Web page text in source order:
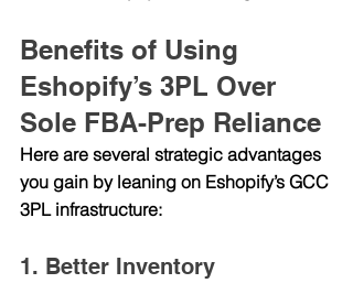
Benefits of Using
Eshopify’s 3PL Over
Sole FBA-Prep Reliance
Here are several strategic advantages
you gain by leaning on Eshopify’s GCC
3PL infrastructure:
1. Better Inventory